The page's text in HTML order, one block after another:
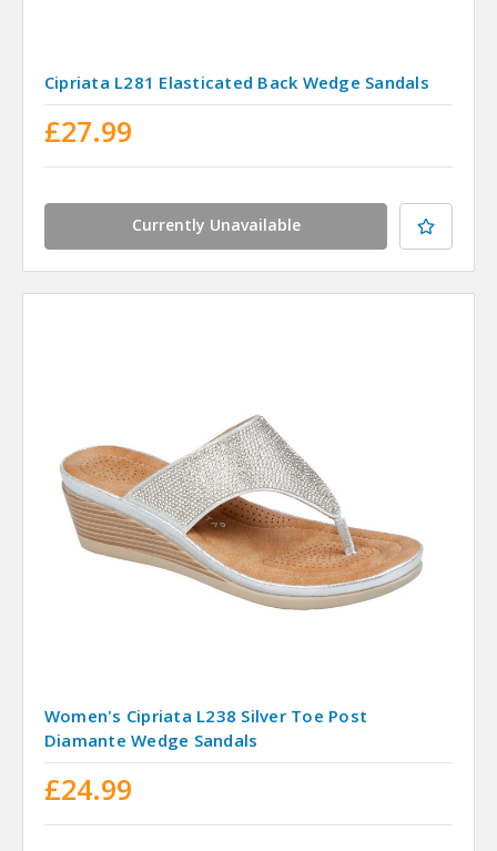
Cipriata L281 Elasticated Back Wedge Sandals
£27.99
Currently Unavailable
Women's Cipriata L238 Silver Toe Post
Diamante Wedge Sandals
£24.99